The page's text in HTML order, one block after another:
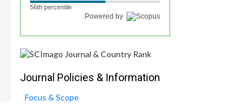
56th percentile
Powered by
Journal Policies & Information
Focus & Scope